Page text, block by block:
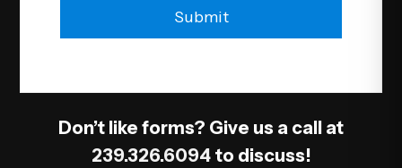
Submit
Don’t like forms? Give us a call at
239.326.6094to discuss!